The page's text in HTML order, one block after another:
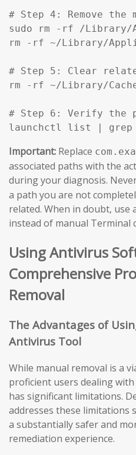
# Step 4: Remove
sudo rm -rf /Library/
rm -rf ~/Library/
# Step 5: Clear
rm -rf ~/Library/
# Step 6: Verify the
launchctl list | grep
Important: Replace
associated paths with the
during your diagnosis.
a path you are not
related. When in doubt, use
instead of manual Terminal
Using Antivirus
Comprehensive
Removal
The Advantages of
Antivirus Tool
While manual removal is a
proficient users dealing
has significant limitations.
addresses these limitations
a substantially safer and
remediation experience.